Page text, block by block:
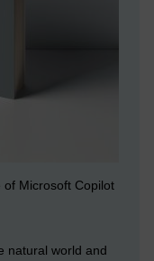
Microsoft Copilot
natural world and